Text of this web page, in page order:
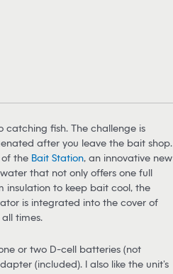
catching fish. The challenge is
after you leave the bait shop.
of the Bait Station, an innovative new
that not only offers one full
to keep bait cool, the
is integrated into the cover of
times.
or two D-cell batteries (not
(included). I also like the unit’s